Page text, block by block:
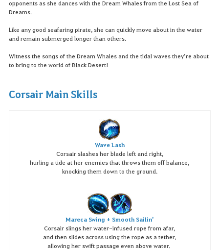
opponents as she dances with the Dream Whales from the Lost Sea of
Dreams.
Like any good seafaring pirate, she can quickly move about in the water
and remain submerged longer than others.
Witness the songs of the Dream Whales and the tidal waves they’re about
to bring to the world of Black Desert!
Corsair Main Skills
Wave Lash
Corsair slashes her blade left and right,
hurling a tide at her enemies that throws them off balance,
knocking them down to the ground.
Mareca Swing + Smooth Sailin’
Corsair slings her water-infused rope from afar,
and then slides across using the rope as a tether,
allowing her swift passage even above water.